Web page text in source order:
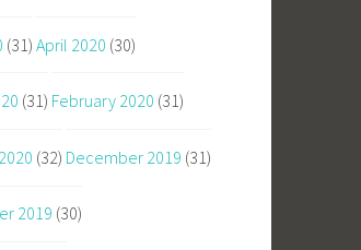
(31) April 2020 (30)
(31) February 2020 (31)
(32) December 2019 (31)
2019 (30)